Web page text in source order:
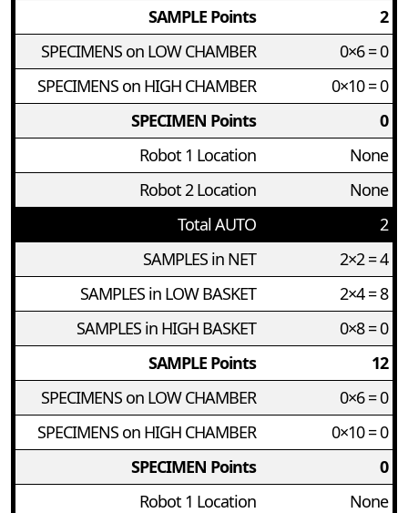
SAMPLE Points
2
SPECIMENS on LOW CHAMBER
0×6 = 0
SPECIMENS on HIGH CHAMBER
0×10 = 0
SPECIMEN Points
0
Robot 1 Location
None
Robot 2 Location
None
Total AUTO
2
SAMPLES in NET
2×2 = 4
SAMPLES in LOW BASKET
2×4 = 8
SAMPLES in HIGH BASKET
0×8 = 0
SAMPLE Points
12
SPECIMENS on LOW CHAMBER
0×6 = 0
SPECIMENS on HIGH CHAMBER
0×10 = 0
SPECIMEN Points
0
Robot 1 Location
None